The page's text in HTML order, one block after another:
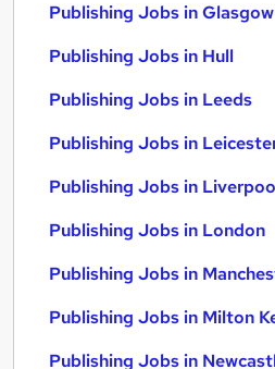
Publishing Jobs in Glasgow
Publishing Jobs in Hull
Publishing Jobs in Leeds
Publishing Jobs in
Publishing Jobs in
Publishing Jobs in London
Publishing Jobs in
Publishing Jobs in Milton
Publishing Jobs in